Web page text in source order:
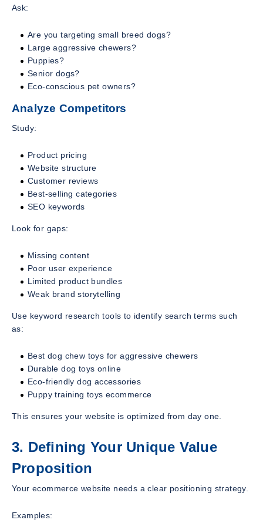
Ask:
Are you targeting small breed dogs?
Large aggressive chewers?
Puppies?
Senior dogs?
Eco-conscious pet owners?
Analyze Competitors
Study:
Product pricing
Website structure
Customer reviews
Best-selling categories
SEO keywords
Look for gaps:
Missing content
Poor user experience
Limited product bundles
Weak brand storytelling
Use keyword research tools to identify search terms such
as:
Best dog chew toys for aggressive chewers
Durable dog toys online
Eco-friendly dog accessories
Puppy training toys ecommerce
This ensures your website is optimized from day one.
3. Defining Your Unique Value
Proposition
Your ecommerce website needs a clear positioning strategy.
Examples: